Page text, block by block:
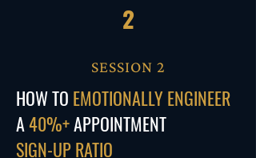
2
SESSION 2
HOW TO EMOTIONALLY ENGINEER
A40%+APPOINTMENT
SIGN-UP RATIO